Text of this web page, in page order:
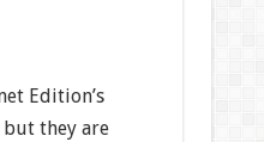
Edition’s
they are